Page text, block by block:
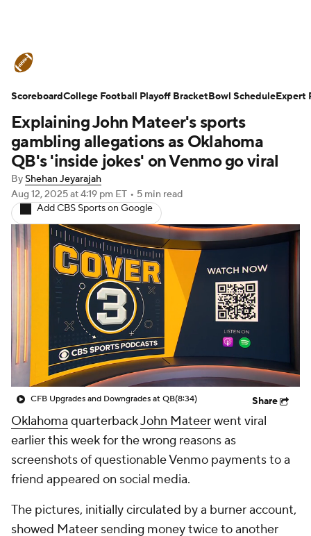
Schedule Rankings Standings
Expert Picks Odds Bowl Schedule
Teams Stats Watch CFB Live
Signing Day Transfer Portal
2026 Top Recruits
2025 Top Classes
College Football Betting Players
College Shop StubHub
Explaining John Mateer's sports
gambling allegations as Oklahoma
QB's 'inside jokes' on Venmo go viral
ByShehan Jeyarajah
Aug 12, 2025at 4:19 pm ET • 5 min read
Add CBS Sports on Google
CFB Upgrades and Downgrades at QB(8:34) Share
Oklahoma quarterbackJohn Mateerwent viral
earlier this week for the wrong reasons as
screenshots of questionable Venmo payments to a
friend appeared on social media.
The pictures, initially circulated by a burner account,
showed Mateer sending money twice to another
ScoreboardCollege Football Playoff BracketBowl ScheduleExpert